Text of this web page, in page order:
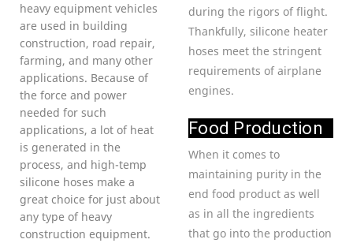
heavy equipment vehicles
are used in building
construction, road repair,
farming, and many other
applications. Because of
the force and power
needed for such
applications, a lot of heat
is generated in the
process, and high-temp
silicone hoses make a
great choice for just about
any type of heavy
construction equipment.
during the rigors of flight.
Thankfully, silicone heater
hoses meet the stringent
requirements of airplane
engines.
Food Production
When it comes to
maintaining purity in the
end food product as well
as in all the ingredients
that go into the production